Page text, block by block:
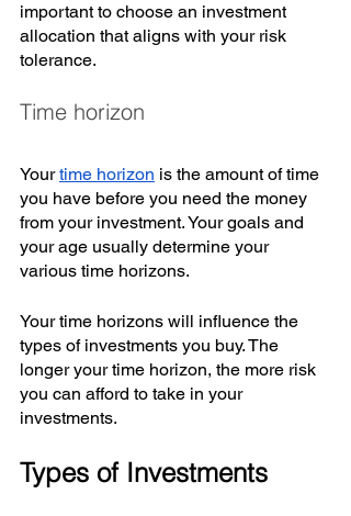
important to choose an investment
allocation that aligns with your risk
tolerance.
Time horizon
Your time horizon is the amount of time
you have before you need the money
from your investment. Your goals and
your age usually determine your
various time horizons.
Your time horizons will influence the
types of investments you buy. The
longer your time horizon, the more risk
you can afford to take in your
investments.
Types of Investments